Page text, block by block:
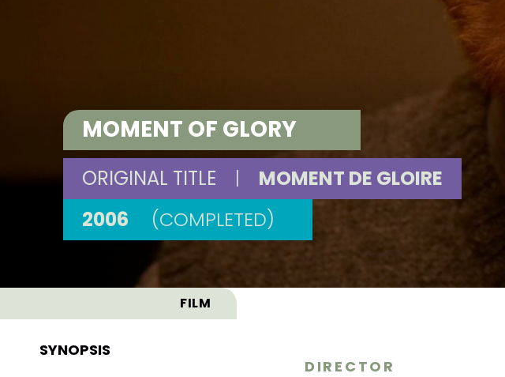
MOMENT OF GLORY
ORIGINAL TITLE |
MOMENT DE GLOIRE
2006
(COMPLETED)
FILM
SYNOPSIS
DIRECTOR